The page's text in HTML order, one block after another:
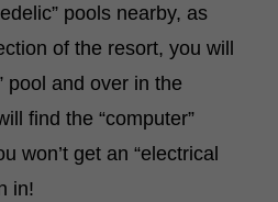
pools nearby, as
of the resort, you will
pool and over in the
find the “computer”
won’t get an “electrical
in!